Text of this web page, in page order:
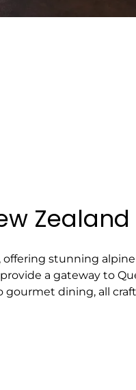
Zealand
stunning
a gateway to
gourmet dining, all